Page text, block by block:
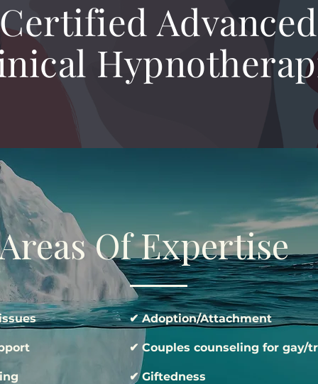
Certified Advanced
Of Expertise
✔ Adoption/Attachment
✔ Couples counseling for gay/
✔ Giftedness